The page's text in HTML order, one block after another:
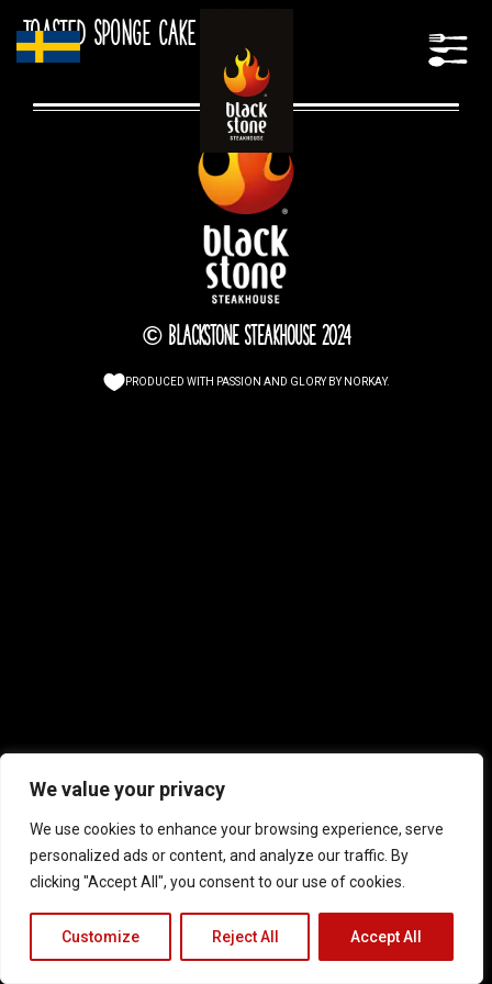
We value your privacy
We use cookies to enhance your browsing experience, serve
personalized ads or content, and analyze our traffic. By
clicking "Accept All", you consent to our use of cookies.
Customize Reject All Accept All
Toasted sponge cake
© Blackstone Steakhouse 2024
PRODUCED WITH PASSION AND GLORY BY NORKAY.